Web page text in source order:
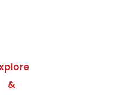
&